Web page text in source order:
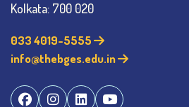
Kolkata: 700 020
033 4019-5555
info@thebges.edu.in